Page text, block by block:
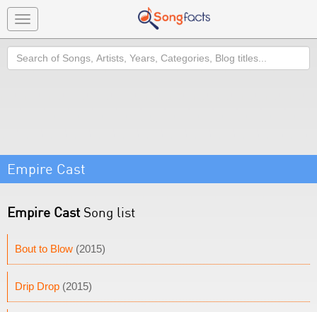
Toggle
navigation
Search
Empire Cast
Empire Cast Song list
Bout to Blow (2015)
Drip Drop (2015)